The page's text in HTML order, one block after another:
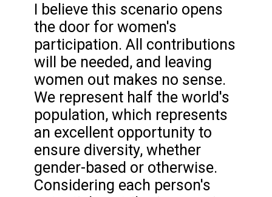
I believe this scenario opens
the door for women's
participation. All contributions
will be needed, and leaving
women out makes no sense.
We represent half the world's
population, which represents
an excellent opportunity to
ensure diversity, whether
gender-based or otherwise.
Considering each person's